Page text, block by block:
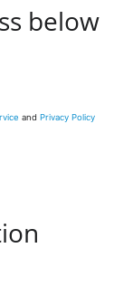
below
and Privacy Policy